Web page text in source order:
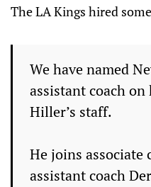
The LA Kings hired
We have named
assistant coach on
Hiller’s staff.
He joins associate
assistant coach